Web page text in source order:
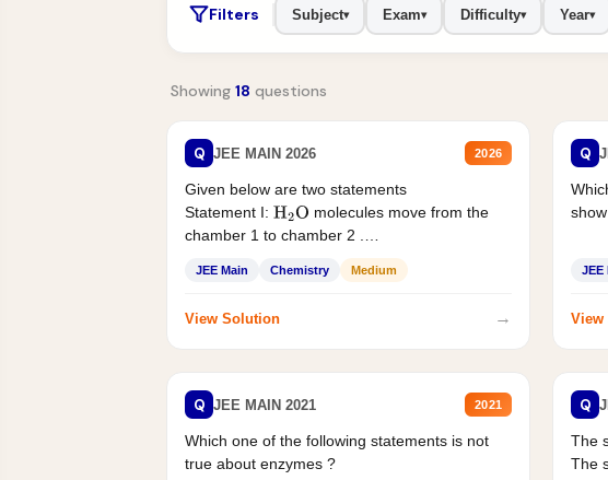
Filters Subject▾ Exam▾ Difficulty▾ Year▾
Showing 18 questions
Q JEE MAIN 2026 2026
Given below are two statements
Statement I: H2O molecules move from the
chamber 1 to chamber 2 .
JEE Main Chemistry Medium
View Solution →
Q
JEE
Q JEE MAIN 2021 2021
Which one of the following statements is not
true about enzymes ?
Q
The
The